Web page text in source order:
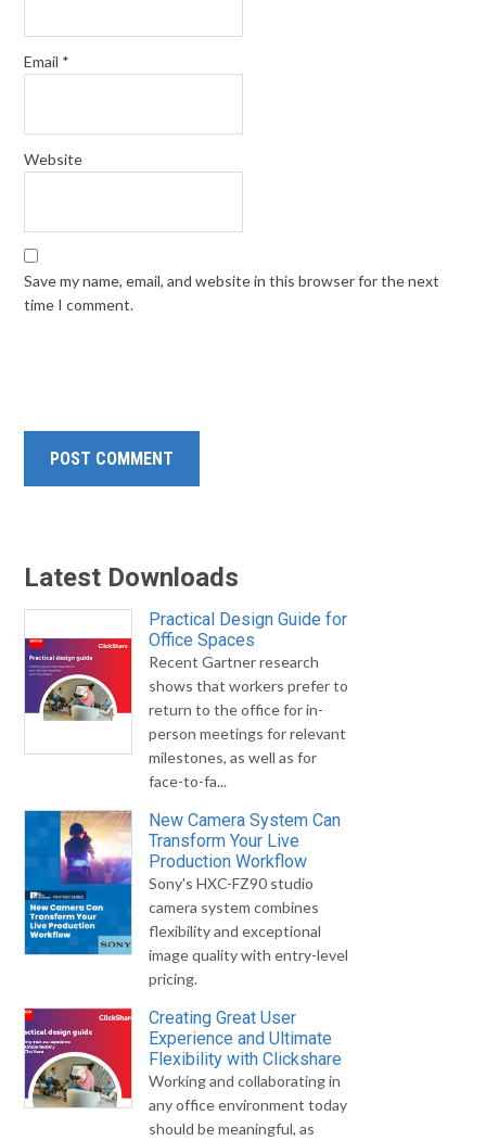
Email *
Website
Save my name, email, and website in this browser for the next
time I comment.
Latest Downloads
Practical Design Guide for
Office Spaces
Recent Gartner research
shows that workers prefer to
return to the office for in-
person meetings for relevant
milestones, as well as for
face-to-fa...
New Camera System Can
Transform Your Live
Production Workflow
Sony's HXC-FZ90 studio
camera system combines
flexibility and exceptional
image quality with entry-level
pricing.
Creating Great User
Experience and Ultimate
Flexibility with Clickshare
Working and collaborating in
any office environment today
should be meaningful, as